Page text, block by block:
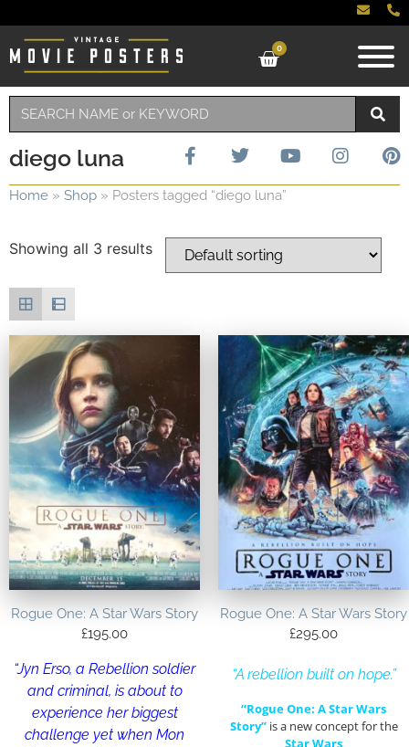
0
diego luna
Home » Shop » Posters tagged “diego luna”
Showing all 3 results
Rogue One: A Star Wars Story
£195.00
“Jyn Erso, a Rebellion soldier
and criminal, is about to
experience her biggest
challenge yet when Mon
Rogue One: A Star Wars Story
£295.00
“A rebellion built on hope.”
“Rogue One: A Star Wars
Story” is a new concept for the
Star Wars